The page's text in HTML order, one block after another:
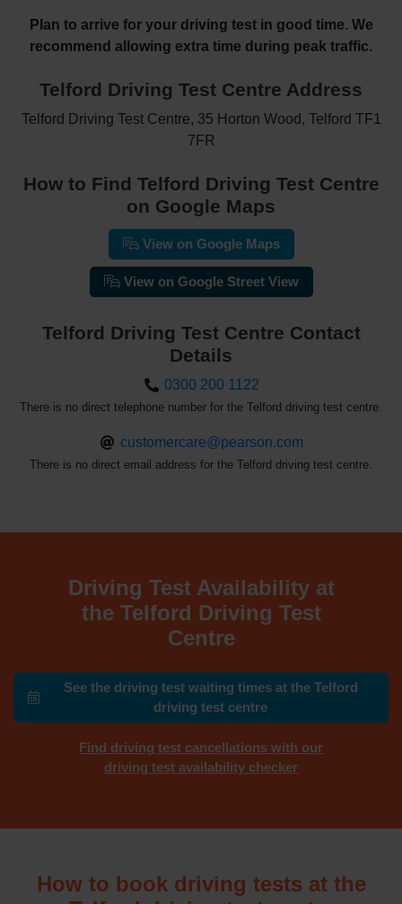
Plan to arrive for your driving test in good time. We
recommend allowing extra time during peak traffic.
Telford Driving Test Centre Address
Telford Driving Test Centre, 35 Horton Wood, Telford TF1
7FR
How to Find Telford Driving Test Centre
on Google Maps
View on Google Maps
View on Google Street View
Telford Driving Test Centre Contact
Details
0300 200 1122
There is no direct telephone number for the Telford driving test centre.
customercare@pearson.com
There is no direct email address for the Telford driving test centre.
Driving Test Availability at
the Telford Driving Test
Centre
See the driving test waiting times at the Telford
driving test centre
Find driving test cancellations with our
driving test availability checker
How to book driving tests at the